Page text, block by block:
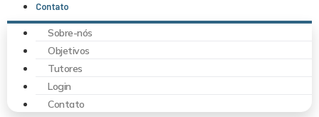
Contato
Sobre-nós
Objetivos
Tutores
Login
Contato